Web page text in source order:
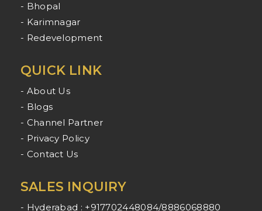
- Bhopal
- Karimnagar
- Redevelopment
QUICK LINK
- About Us
- Blogs
- Channel Partner
- Privacy Policy
- Contact Us
SALES INQUIRY
- Hyderabad : +917702448084/8886068880